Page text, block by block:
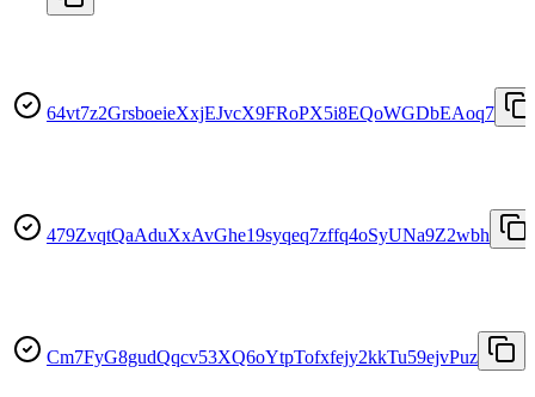
64vt7z2GrsboeieXxjEJvcX9FRoPX5i8EQoWGDbEAoq7
479ZvqtQaAduXxAvGhe19syqeq7zffq4oSyUNa9Z2wbh
Cm7FyG8gudQqcv53XQ6oYtpTofxfejy2kkTu59ejvPuz